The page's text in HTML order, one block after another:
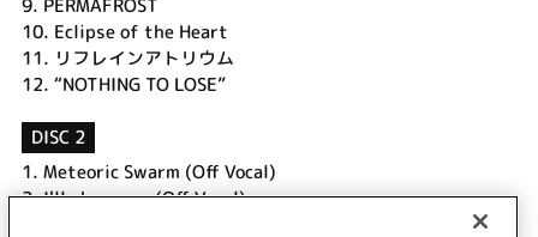
9. PERMAFROST
10. Eclipse of the Heart
11. リフレインアトリウム
12. “NOTHING TO LOSE”
DISC 2
1. Meteoric Swarm (Off Vocal)
2.I'll show you (Off Vocal)